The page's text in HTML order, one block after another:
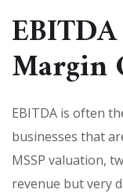
Margin
EBITDA is often
businesses that
MSSP valuation,
revenue but very